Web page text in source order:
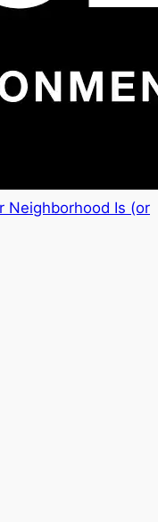
Neighborhood Is (or